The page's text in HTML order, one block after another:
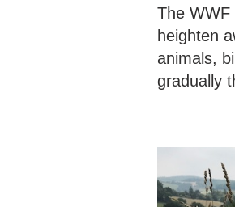
The WWF
heighten
animals,
gradually